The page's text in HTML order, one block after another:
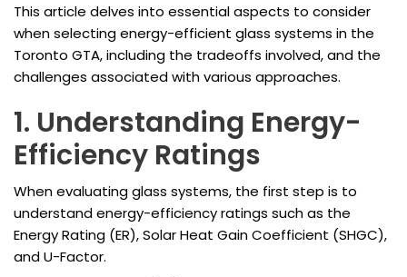
This article delves into essential aspects to consider
when selecting energy-efficient glass systems in the
Toronto GTA, including the tradeoffs involved, and the
challenges associated with various approaches.
1. Understanding Energy-
Efficiency Ratings
When evaluating glass systems, the first step is to
understand energy-efficiency ratings such as the
Energy Rating (ER), Solar Heat Gain Coefficient (SHGC),
and U-Factor.